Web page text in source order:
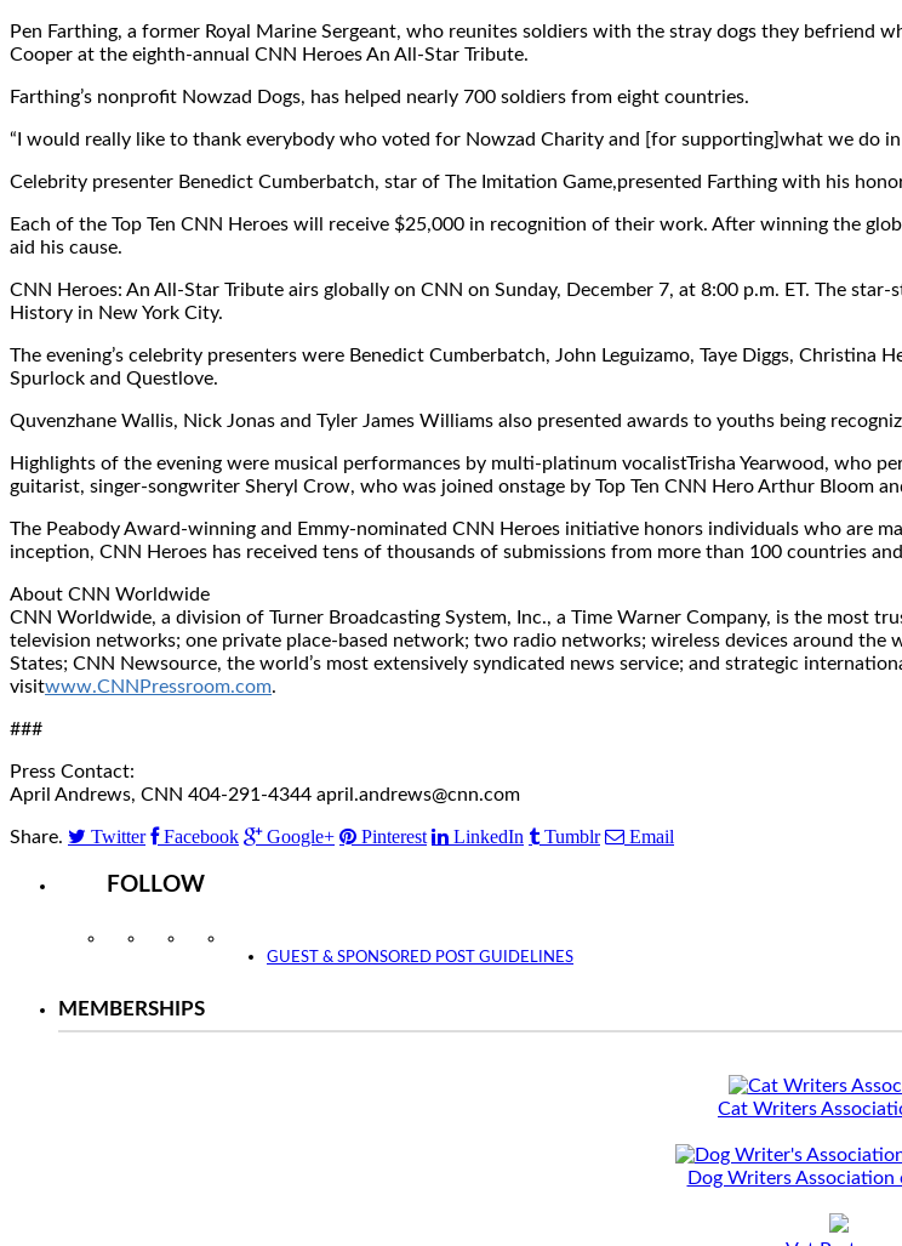
Pen Farthing, a former Royal Marine Sergeant, who reunites soldiers with the stray dogs they befriend
Cooper at the eighth-annual CNN Heroes An All-Star Tribute.
Farthing’s nonprofit Nowzad Dogs, has helped nearly 700 soldiers from eight countries.
“I would really like to thank everybody who voted for Nowzad Charity and [for supporting]what we do
Celebrity presenter Benedict Cumberbatch, star of The Imitation Game,presented Farthing with his
Each of the Top Ten CNN Heroes will receive $25,000 in recognition of their work. After winning the
aid his cause.
CNN Heroes: An All-Star Tribute airs globally on CNN on Sunday, December 7, at 8:00 p.m. ET. The
History in New York City.
The evening’s celebrity presenters were Benedict Cumberbatch, John Leguizamo, Taye Diggs, Christina
Spurlock and Questlove.
Quvenzhane Wallis, Nick Jonas and Tyler James Williams also presented awards to youths being
Highlights of the evening were musical performances by multi-platinum vocalistTrisha Yearwood, who
guitarist, singer-songwriter Sheryl Crow, who was joined onstage by Top Ten CNN Hero Arthur Bloom
The Peabody Award-winning and Emmy-nominated CNN Heroes initiative honors individuals who are
inception, CNN Heroes has received tens of thousands of submissions from more than 100 countries
About CNN Worldwide
CNN Worldwide, a division of Turner Broadcasting System, Inc., a Time Warner Company, is the most
television networks; one private place-based network; two radio networks; wireless devices around
States; CNN Newsource, the world’s most extensively syndicated news service; and strategic
visitwww.CNNPressroom.com.
###
Press Contact:
April Andrews, CNN 404-291-4344 april.andrews@cnn.com
Share. Twitter Facebook Google+ Pinterest LinkedIn Tumblr Email
FOLLOW
InstagramFacebookTwitter
GUEST & SPONSORED POST GUIDELINES
MEMBERSHIPS
Cat Writers
Dog Writers Association